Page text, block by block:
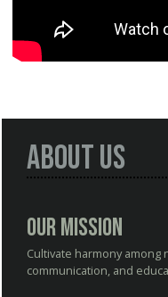
About Us
Our Mission
Cultivate harmony
communication, and